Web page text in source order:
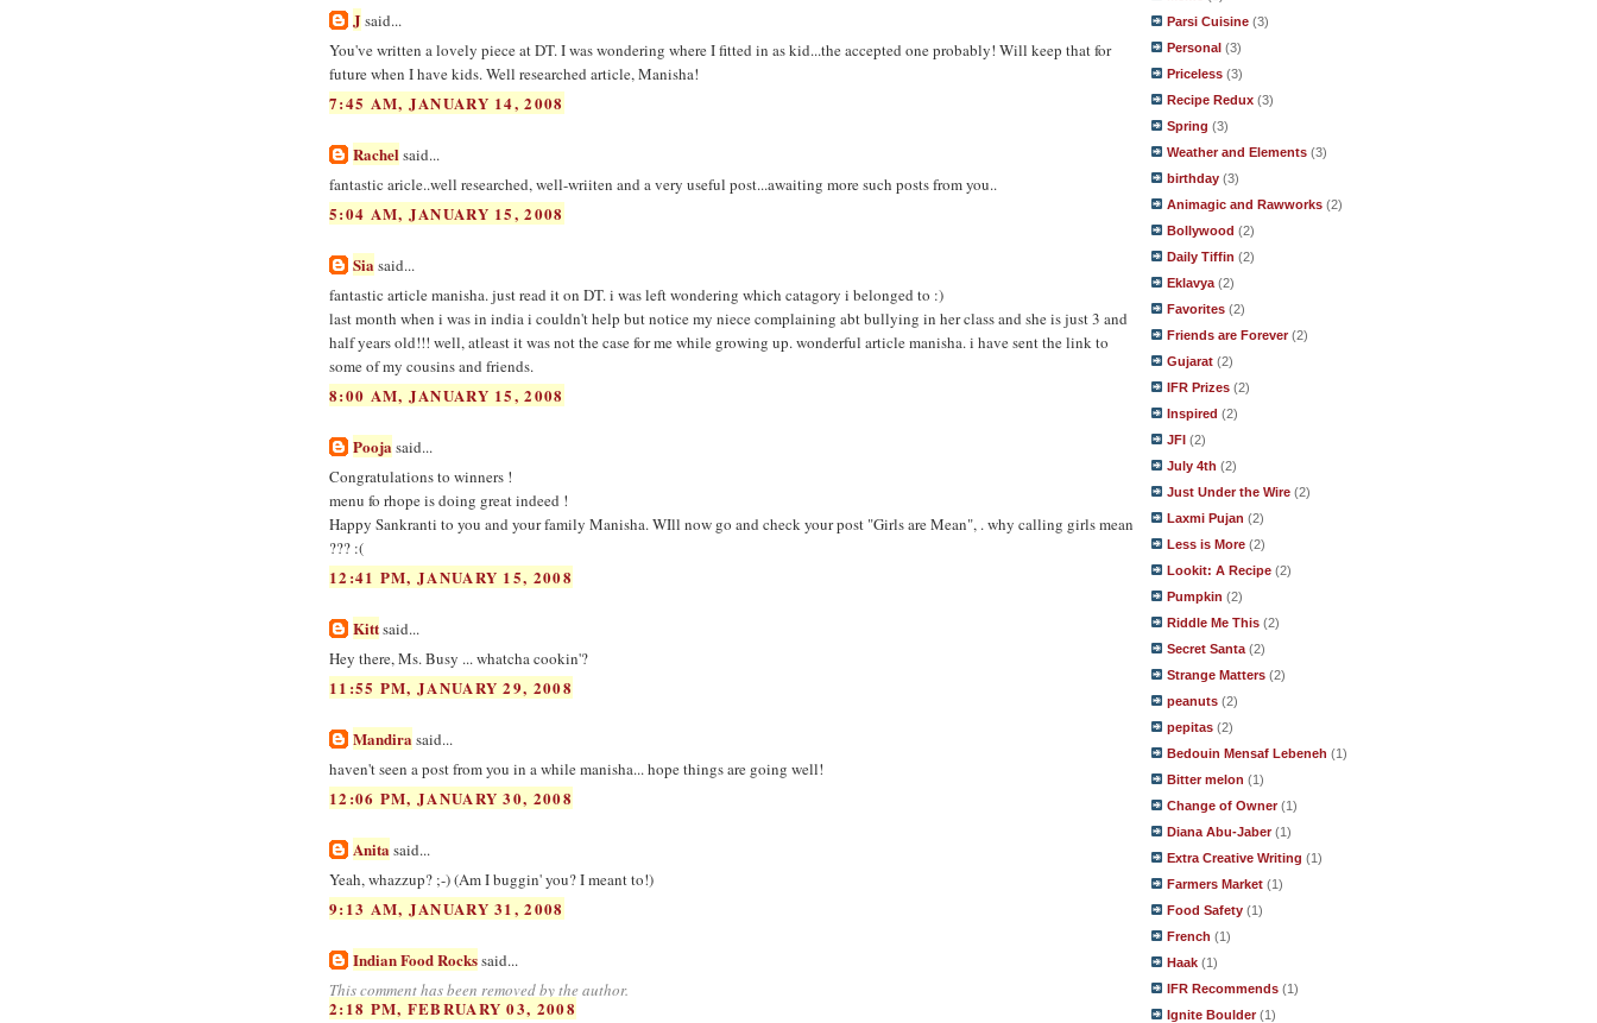
J said...
You've written a lovely piece at DT. I was wondering where I fitted in as kid...the accepted one probably! Will keep that for
future when I have kids. Well researched article, Manisha!
7:45 AM, JANUARY 14, 2008
Rachelsaid...
fantastic aricle..well researched, well-wriiten and a very useful post...awaiting more such posts from you..
5:04 AM, JANUARY 15, 2008
Siasaid...
fantastic article manisha. just read it on DT. i was left wondering which catagory i belonged to :)
last month when i was in india i couldn't help but notice my niece complaining abt bullying in her class and she is just 3 and
half years old!!! well, atleast it was not the case for me while growing up. wonderful article manisha. i have sent the link to
some of my cousins and friends.
8:00 AM, JANUARY 15, 2008
Poojasaid...
Congratulations to winners !
menu fo rhope is doing great indeed !
Happy Sankranti to you and your family Manisha. WIll now go and check your post "Girls are Mean", . why calling girls mean
??? :(
12:41 PM, JANUARY 15, 2008
Kittsaid...
Hey there, Ms. Busy ... whatcha cookin'?
11:55 PM, JANUARY 29, 2008
Mandirasaid...
haven't seen a post from you in a while manisha... hope things are going well!
12:06 PM, JANUARY 30, 2008
Anitasaid...
Yeah, whazzup? ;-) (Am I buggin' you? I meant to!)
9:13 AM, JANUARY 31, 2008
Indian Food Rockssaid...
This comment has been removed by the author.
2:18 PM, FEBRUARY 03, 2008
Parsi Cuisine (3)
Personal (3)
Priceless (3)
Recipe Redux (3)
Spring (3)
Weather and Elements (3)
birthday (3)
Animagic and Rawworks (2)
Bollywood (2)
Daily Tiffin (2)
Eklavya (2)
Favorites (2)
Friends are Forever (2)
Gujarat (2)
IFR Prizes (2)
Inspired (2)
JFI (2)
July 4th (2)
Just Under the Wire (2)
Laxmi Pujan (2)
Less is More (2)
Lookit: A Recipe (2)
Pumpkin (2)
Riddle Me This (2)
Secret Santa (2)
Strange Matters (2)
peanuts (2)
pepitas (2)
Bedouin Mensaf Lebeneh (1)
Bitter melon (1)
Change of Owner (1)
Diana Abu-Jaber (1)
Extra Creative Writing (1)
Farmers Market (1)
Food Safety (1)
French (1)
Haak (1)
IFR Recommends (1)
Ignite Boulder (1)